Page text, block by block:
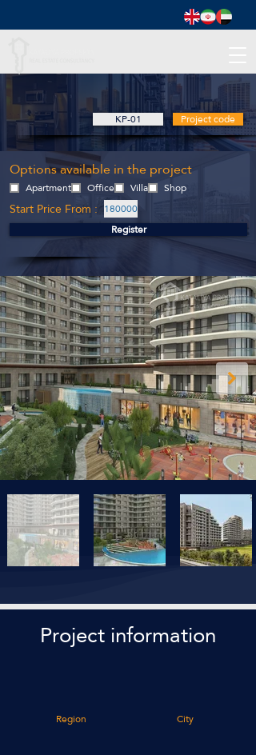
KP-01 Project code
Options available in the project
Apartment Office Villa Shop
Start Price From : 180000
Register
Project information
Region City